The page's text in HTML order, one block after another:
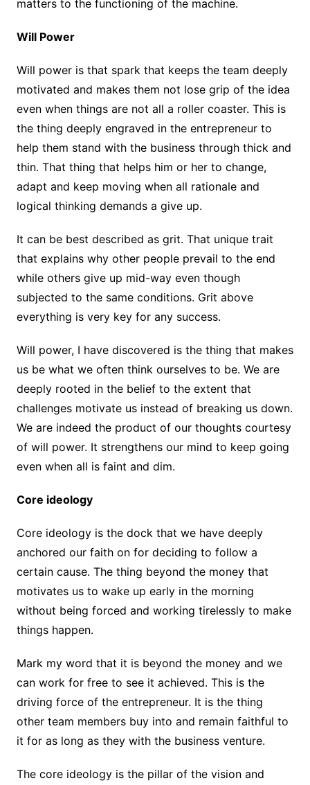
matters to the functioning of the machine.
Will Power
Will power is that spark that keeps the team deeply
motivated and makes them not lose grip of the idea
even when things are not all a roller coaster. This is
the thing deeply engraved in the entrepreneur to
help them stand with the business through thick and
thin. That thing that helps him or her to change,
adapt and keep moving when all rationale and
logical thinking demands a give up.
It can be best described as grit. That unique trait
that explains why other people prevail to the end
while others give up mid-way even though
subjected to the same conditions. Grit above
everything is very key for any success.
Will power, I have discovered is the thing that makes
us be what we often think ourselves to be. We are
deeply rooted in the belief to the extent that
challenges motivate us instead of breaking us down.
We are indeed the product of our thoughts courtesy
of will power. It strengthens our mind to keep going
even when all is faint and dim.
Core ideology
Core ideology is the dock that we have deeply
anchored our faith on for deciding to follow a
certain cause. The thing beyond the money that
motivates us to wake up early in the morning
without being forced and working tirelessly to make
things happen.
Mark my word that it is beyond the money and we
can work for free to see it achieved. This is the
driving force of the entrepreneur. It is the thing
other team members buy into and remain faithful to
it for as long as they with the business venture.
The core ideology is the pillar of the vision and